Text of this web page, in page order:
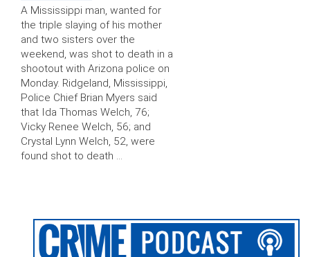
A Mississippi man, wanted for
the triple slaying of his mother
and two sisters over the
weekend, was shot to death in a
shootout with Arizona police on
Monday. Ridgeland, Mississippi,
Police Chief Brian Myers said
that Ida Thomas Welch, 76;
Vicky Renee Welch, 56; and
Crystal Lynn Welch, 52, were
found shot to death …